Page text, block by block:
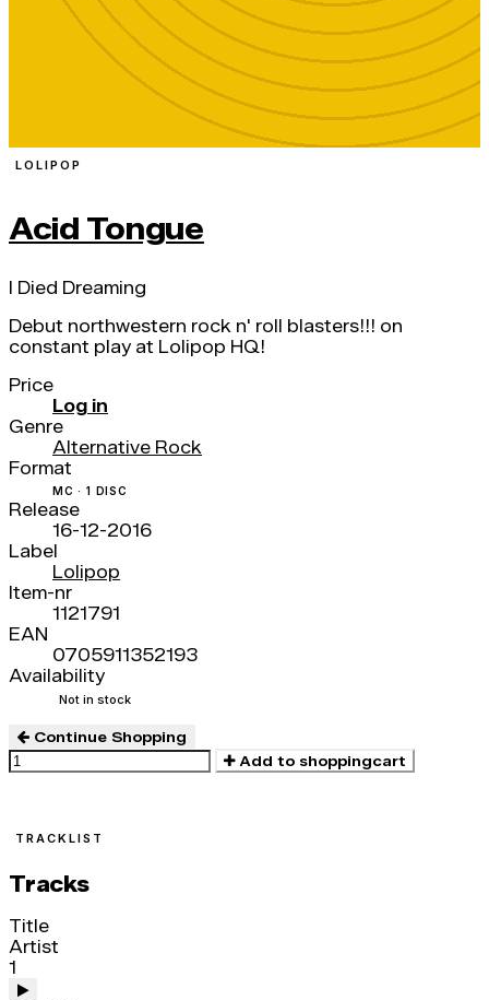
LOLIPOP
Acid Tongue
I Died Dreaming
Debut northwestern rock n' roll blasters!!! on
constant play at Lolipop HQ!
Price
Log in
Genre
Alternative Rock
Format
MC · 1 DISC
Release
16-12-2016
Label
Lolipop
Item-nr
1121791
EAN
0705911352193
Availability
Not in stock
Continue Shopping
Add to shoppingcart
TRACKLIST
Tracks
Title
Artist
1